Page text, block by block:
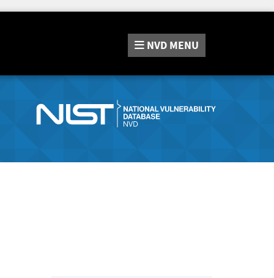
NVD MENU